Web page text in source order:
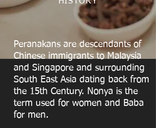
Peranakans are descendants of
Chinese immigrants to Malaysia
and Singapore and surrounding
South East Asia dating back from
the 15th Century. Nonya is the
term used for women and Baba
for men.